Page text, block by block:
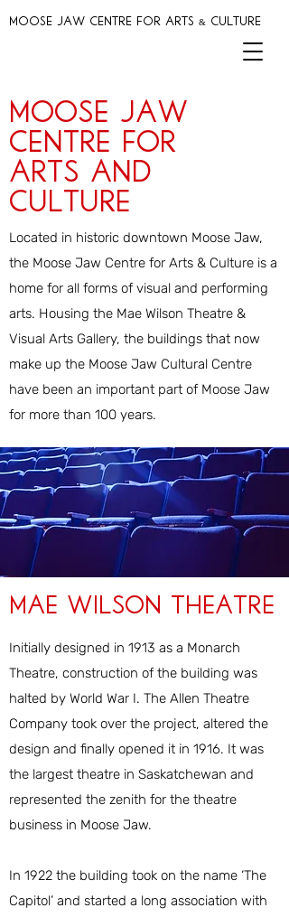
MOOSE JAW CENTRE FOR ARTS & CULTURE
Moose Jaw
Centre for
arts and
Culture
Located in historic downtown Moose Jaw,
the Moose Jaw Centre for Arts & Culture is a
home for all forms of visual and performing
arts. Housing the Mae Wilson Theatre &
Visual Arts Gallery, the buildings that now
make up the Moose Jaw Cultural Centre
have been an important part of Moose Jaw
for more than 100 years.
Mae Wilson Theatre
Initially designed in 1913 as a Monarch
Theatre, construction of the building was
halted by World War I. The Allen Theatre
Company took over the project, altered the
design and finally opened it in 1916. It was
the largest theatre in Saskatchewan and
represented the zenith for the theatre
business in Moose Jaw.
In 1922 the building took on the name ‘The
Capitol’ and started a long association with